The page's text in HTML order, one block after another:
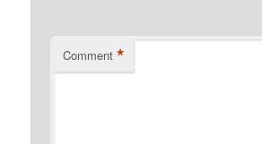
Comment *